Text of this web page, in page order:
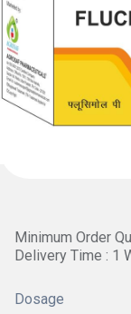
Minimum Order
Delivery Time : 1
Dosage